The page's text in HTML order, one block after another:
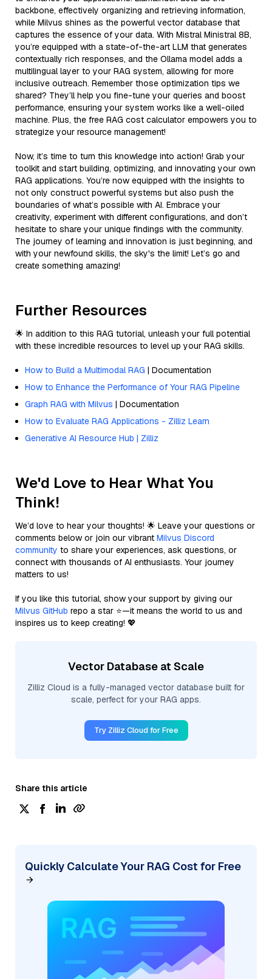
backbone, effectively organizing and retrieving information,
while Milvus shines as the powerful vector database that
captures the essence of your data. With Mistral Ministral 8B,
you’re equipped with a state-of-the-art LLM that generates
contextually rich responses, and the Ollama model adds a
multilingual layer to your RAG system, allowing for more
inclusive outreach. Remember those optimization tips we
shared? They’ll help you fine-tune your queries and boost
performance, ensuring your system works like a well-oiled
machine. Plus, the free RAG cost calculator empowers you to
strategize your resource management!
Now, it’s time to turn this knowledge into action! Grab your
toolkit and start building, optimizing, and innovating your own
RAG applications. You’re now equipped with the insights to
not only construct powerful systems but also push the
boundaries of what’s possible with AI. Embrace your
creativity, experiment with different configurations, and don’t
hesitate to share your unique findings with the community.
The journey of learning and innovation is just beginning, and
with your newfound skills, the sky's the limit! Let’s go and
create something amazing!
Further Resources
🌟 In addition to this RAG tutorial, unleash your full potential
with these incredible resources to level up your RAG skills.
How to Build a Multimodal RAG | Documentation
How to Enhance the Performance of Your RAG Pipeline
Graph RAG with Milvus | Documentation
How to Evaluate RAG Applications - Zilliz Learn
Generative AI Resource Hub | Zilliz
We'd Love to Hear What You
Think!
We’d love to hear your thoughts! 🌟 Leave your questions or
comments below or join our vibrant Milvus Discord
community to share your experiences, ask questions, or
connect with thousands of AI enthusiasts. Your journey
matters to us!
If you like this tutorial, show your support by giving our
Milvus GitHub repo a star ⭐—it means the world to us and
inspires us to keep creating! 💖
Vector Database at Scale
Zilliz Cloud is a fully-managed vector database built for
scale, perfect for your RAG apps.
Try Zilliz Cloud for Free
Share this article
Quickly Calculate Your RAG Cost for Free